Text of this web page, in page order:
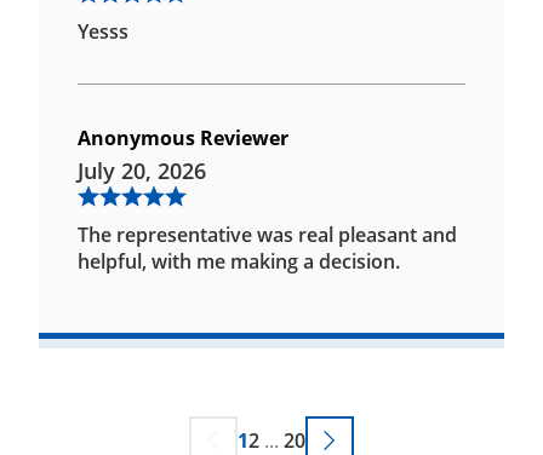
Yesss
Anonymous Reviewer
July 20, 2026
The representative was real pleasant and
helpful, with me making a decision.
12 ... 20